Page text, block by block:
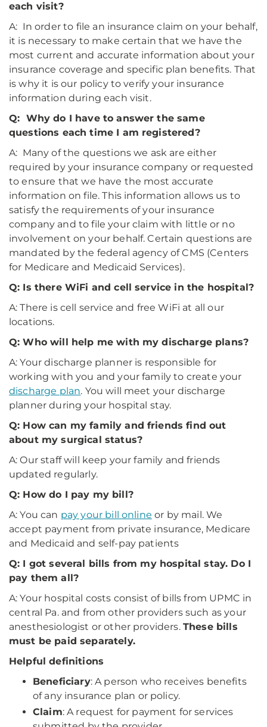
each visit?
A: In order to file an insurance claim on your behalf,
it is necessary to make certain that we have the
most current and accurate information about your
insurance coverage and specific plan benefits. That
is why it is our policy to verify your insurance
information during each visit.
Q: Why do I have to answer the same
questions each time I am registered?
A: Many of the questions we ask are either
required by your insurance company or requested
to ensure that we have the most accurate
information on file. This information allows us to
satisfy the requirements of your insurance
company and to file your claim with little or no
involvement on your behalf. Certain questions are
mandated by the federal agency of CMS (Centers
for Medicare and Medicaid Services).
Q: Is there WiFi and cell service in the hospital?
A: There is cell service and free WiFi at all our
locations.
Q: Who will help me with my discharge plans?
A: Your discharge planner is responsible for
working with you and your family to create your
discharge plan. You will meet your discharge
planner during your hospital stay.
Q: How can my family and friends find out
about my surgical status?
A: Our staff will keep your family and friends
updated regularly.
Q: How do I pay my bill?
A: You can pay your bill online or by mail. We
accept payment from private insurance, Medicare
and Medicaid and self-pay patients
Q: I got several bills from my hospital stay. Do I
pay them all?
A: Your hospital costs consist of bills from UPMC in
central Pa. and from other providers such as your
anesthesiologist or other providers. These bills
must be paid separately.
Helpful definitions
Beneficiary: A person who receives benefits
of any insurance plan or policy.
Claim: A request for payment for services